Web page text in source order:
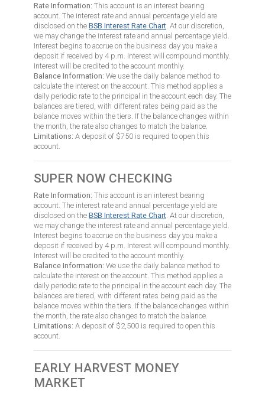
Rate Information: This account is an interest bearing
account. The interest rate and annual percentage yield are
disclosed on the BSB Interest Rate Chart . At our discretion,
we may change the interest rate and annual percentage yield.
Interest begins to accrue on the business day you make a
deposit if received by 4 p.m. Interest will compound monthly.
Interest will be credited to the account monthly.
Balance Information: We use the daily balance method to
calculate the interest on the account. This method applies a
daily periodic rate to the principal in the account each day. The
balances are tiered, with different rates being paid as the
balance moves within the tiers. If the balance changes within
the month, the rate also changes to match the balance.
Limitations: A deposit of $750 is required to open this
account.
SUPER NOW CHECKING
Rate Information: This account is an interest bearing
account. The interest rate and annual percentage yield are
disclosed on the BSB Interest Rate Chart . At our discretion,
we may change the interest rate and annual percentage yield.
Interest begins to accrue on the business day you make a
deposit if received by 4 p.m. Interest will compound monthly.
Interest will be credited to the account monthly.
Balance Information: We use the daily balance method to
calculate the interest on the account. This method applies a
daily periodic rate to the principal in the account each day. The
balances are tiered, with different rates being paid as the
balance moves within the tiers. If the balance changes within
the month, the rate also changes to match the balance.
Limitations: A deposit of $2,500 is required to open this
account.
EARLY HARVEST MONEY
MARKET